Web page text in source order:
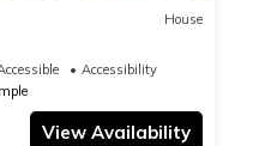
House
Accessibility
View Availability